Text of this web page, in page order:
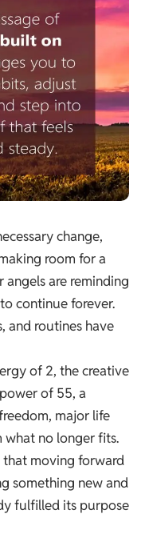
change,
room for a
are reminding
continue forever.
and routines have
of 2, the creative
of 55, a
major life
what no longer fits.
that moving forward
something new and
fulfilled its purpose